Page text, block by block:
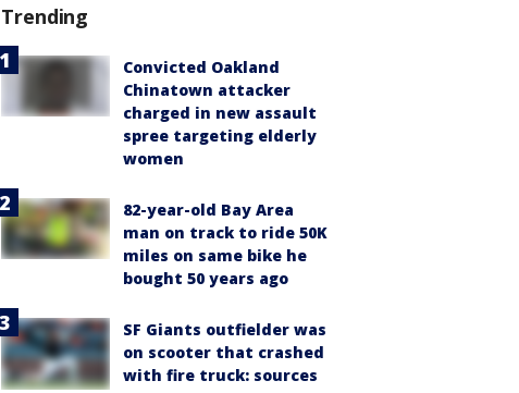
Trending
Convicted Oakland
Chinatown attacker
charged in new assault
spree targeting elderly
women
82-year-old Bay Area
man on track to ride 50K
miles on same bike he
bought 50 years ago
SF Giants outfielder was
on scooter that crashed
with fire truck: sources